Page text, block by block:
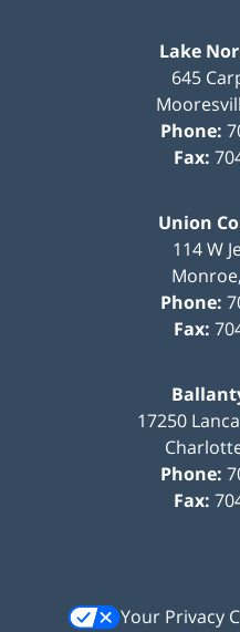
Lake
645
Phone:
Fax:
Union
114 W
Monroe,
Phone:
Fax:
17250
Phone:
Fax:
Your Privacy